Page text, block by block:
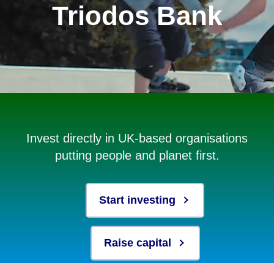
Triodos Bank
Invest directly in UK-based organisations
putting people and planet first.
Start investing
Raise capital